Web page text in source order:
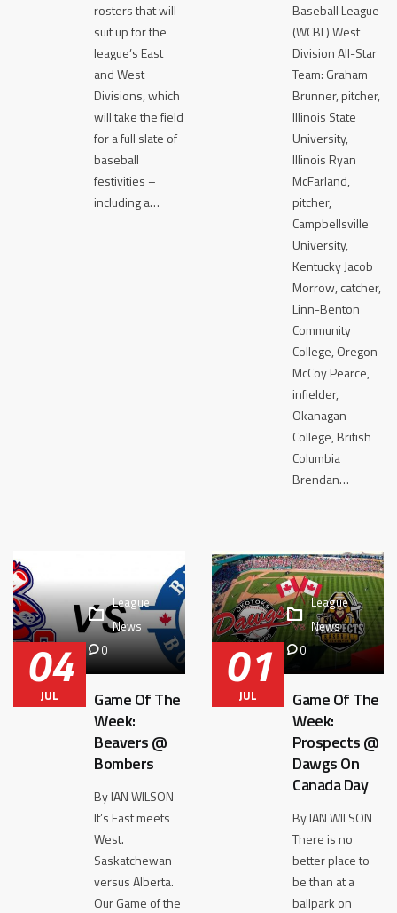
rosters that will
suit up for the
league’s East
and West
Divisions, which
will take the field
for a full slate of
baseball
festivities –
including a…
Baseball League
(WCBL) West
Division All-Star
Team: Graham
Brunner, pitcher,
Illinois State
University,
Illinois Ryan
McFarland,
pitcher,
Campbellsville
University,
Kentucky Jacob
Morrow, catcher,
Linn-Benton
Community
College, Oregon
McCoy Pearce,
infielder,
Okanagan
College, British
Columbia
Brendan…
League
News
0
04
JUL
Game Of The
Week:
Beavers @
Bombers
By IAN WILSON
It’s East meets
West.
Saskatchewan
versus Alberta.
Our Game of the
League
News
0
01
JUL
Game Of The
Week:
Prospects @
Dawgs On
Canada Day
By IAN WILSON
There is no
better place to
be than at a
ballpark on